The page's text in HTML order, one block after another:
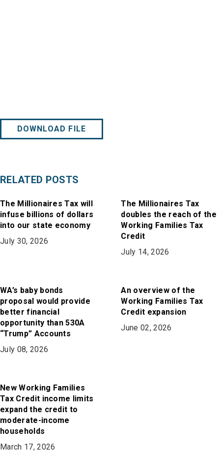
RELATED POSTS
The Millionaires Tax will
infuse billions of dollars
into our state economy
July 30, 2026
The Millionaires Tax
doubles the reach of the
Working Families Tax
Credit
July 14, 2026
WA’s baby bonds
proposal would provide
better financial
opportunity than 530A
“Trump” Accounts
July 08, 2026
An overview of the
Working Families Tax
Credit expansion
June 02, 2026
New Working Families
Tax Credit income limits
expand the credit to
moderate-income
households
March 17, 2026
DOWNLOAD FILE